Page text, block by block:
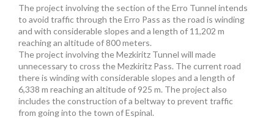
The project involving the section of the Erro Tunnel intends
to avoid traffic through the Erro Pass as the road is winding
and with considerable slopes and a length of 11,202 m
reaching an altitude of 800 meters.
The project involving the Mezkiritz Tunnel will made
unnecessary to cross the Mezkiritz Pass. The current road
there is winding with considerable slopes and a length of
6,338 m reaching an altitude of 925 m. The project also
includes the construction of a beltway to prevent traffic
from going into the town of Espinal.